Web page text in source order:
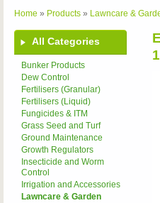
Home » Products » Lawncare &
All Categories
Bunker Products
Dew Control
Fertilisers (Granular)
Fertilisers (Liquid)
Fungicides & ITM
Grass Seed and Turf
Ground Maintenance
Growth Regulators
Insecticide and Worm
Control
Irrigation and Accessories
Lawncare & Garden